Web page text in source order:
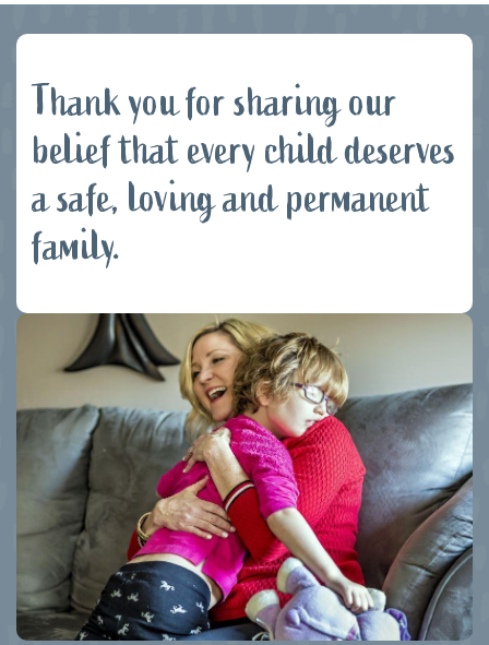
Thank you for sharing our
belief that every child deserves
a safe, loving and permanent
family.